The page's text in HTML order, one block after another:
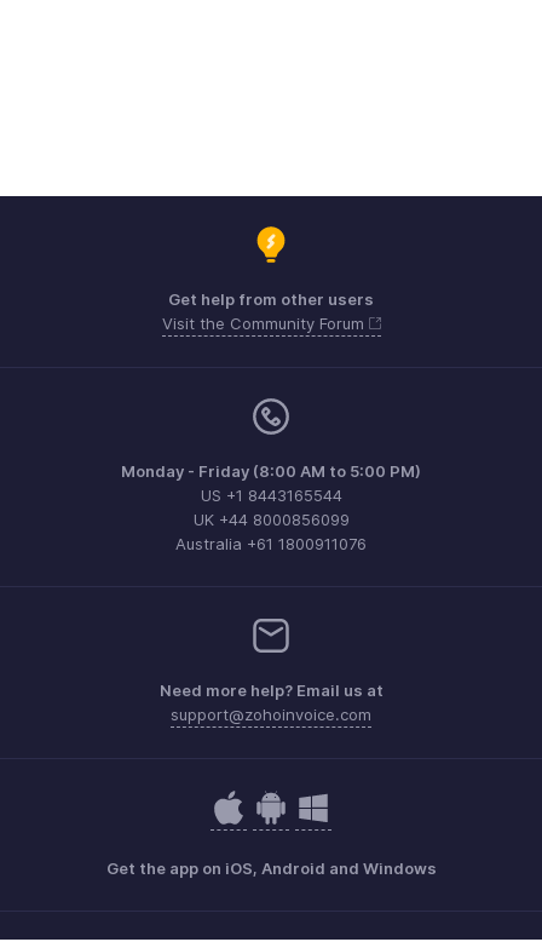
Get help from other users
Visit the Community Forum
Monday - Friday (8:00 AM to 5:00 PM)
US +1 8443165544
UK +44 8000856099
Australia +61 1800911076
Need more help? Email us at
support@zohoinvoice.com
Get the app on iOS, Android and Windows